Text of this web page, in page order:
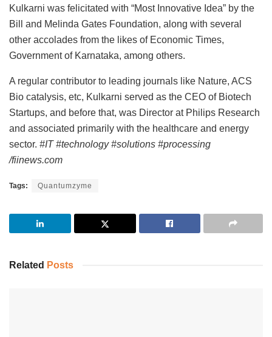
Kulkarni was felicitated with “Most Innovative Idea” by the
Bill and Melinda Gates Foundation, along with several
other accolades from the likes of Economic Times,
Government of Karnataka, among others.
A regular contributor to leading journals like Nature, ACS
Bio catalysis, etc, Kulkarni served as the CEO of Biotech
Startups, and before that, was Director at Philips Research
and associated primarily with the healthcare and energy
sector. #IT #technology #solutions #processing
/fiinews.com
Tags: Quantumzyme
Related Posts